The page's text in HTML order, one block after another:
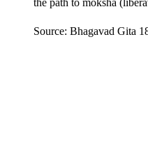
Source: Bhagavad Gita